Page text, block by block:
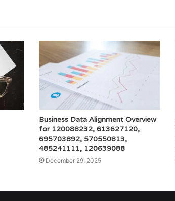
Business Data Alignment Overview
for 120088232, 613627120,
695703892, 570550813,
485241111, 120639088
December 29, 2025